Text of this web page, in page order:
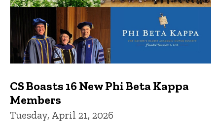
CS Boasts 16 New Phi Beta Kappa
Members
Tuesday, April 21, 2026